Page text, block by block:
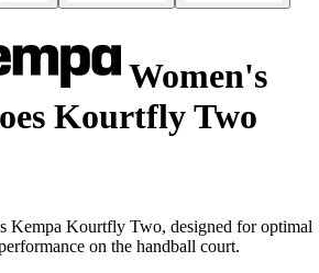
Women's
Kourtfly Two
Kempa Kourtfly Two, designed for optimal
on the handball court.